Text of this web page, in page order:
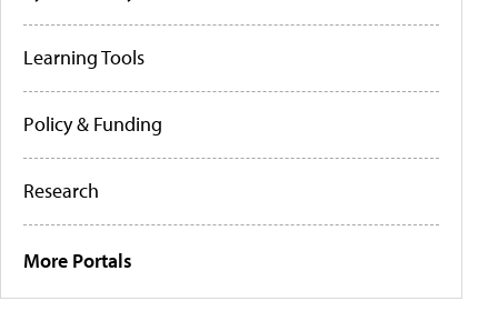
Learning Tools
Policy & Funding
Research
More Portals